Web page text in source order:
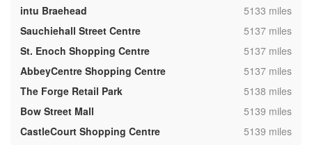
intu Braehead
,5133 miles
Sauchiehall Street Centre
,5137 miles
St. Enoch Shopping Centre
,5137 miles
AbbeyCentre Shopping Centre
,5137 miles
The Forge Retail Park
,5138 miles
Bow Street Mall
,5139 miles
CastleCourt Shopping Centre
,5139 miles